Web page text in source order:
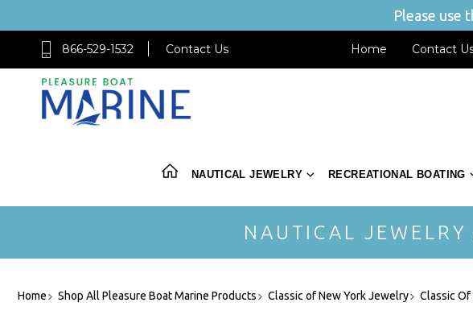
Please use
866-529-1532 Contact Us Home Contact
NAUTICAL JEWELRY RECREATIONAL BOATING
NAUTICAL
Home Shop All Pleasure Boat Marine Products Classic of New York Jewelry Classic Of